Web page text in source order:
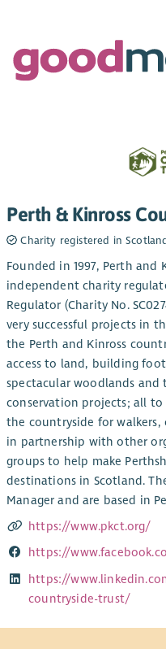
Perth & Kinross
Charity registered in Scotland
Founded in 1997, Perth and
independent charity
Regulator (Charity No.
very successful projects in
the Perth and Kinross
access to land, building
spectacular woodlands and
conservation projects; all
the countryside for walkers,
in partnership with other
groups to help make
destinations in Scotland.
Manager and are based in
https://www.pkct.org/
https://
https://
countryside-trust/